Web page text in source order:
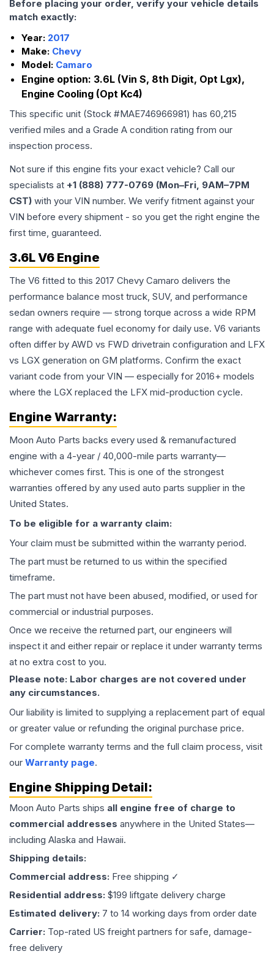
Before placing your order, verify your vehicle details
match exactly:
Year: 2017
Make: Chevy
Model: Camaro
Engine option: 3.6L (Vin S, 8th Digit, Opt Lgx),
Engine Cooling (Opt Kc4)
This specific unit (Stock #MAE746966981) has 60,215
verified miles and a Grade A condition rating from our
inspection process.
Not sure if this engine fits your exact vehicle? Call our
specialists at +1 (888) 777-0769 (Mon–Fri, 9AM–7PM
CST) with your VIN number. We verify fitment against your
VIN before every shipment - so you get the right engine the
first time, guaranteed.
3.6L V6 Engine
The V6 fitted to this 2017 Chevy Camaro delivers the
performance balance most truck, SUV, and performance
sedan owners require — strong torque across a wide RPM
range with adequate fuel economy for daily use. V6 variants
often differ by AWD vs FWD drivetrain configuration and LFX
vs LGX generation on GM platforms. Confirm the exact
variant code from your VIN — especially for 2016+ models
where the LGX replaced the LFX mid-production cycle.
Engine Warranty:
Moon Auto Parts backs every used & remanufactured
engine with a 4-year / 40,000-mile parts warranty—
whichever comes first. This is one of the strongest
warranties offered by any used auto parts supplier in the
United States.
To be eligible for a warranty claim:
Your claim must be submitted within the warranty period.
The part must be returned to us within the specified
timeframe.
The part must not have been abused, modified, or used for
commercial or industrial purposes.
Once we receive the returned part, our engineers will
inspect it and either repair or replace it under warranty terms
at no extra cost to you.
Please note: Labor charges are not covered under
any circumstances.
Our liability is limited to supplying a replacement part of equal
or greater value or refunding the original purchase price.
For complete warranty terms and the full claim process, visit
our Warranty page.
Engine Shipping Detail:
Moon Auto Parts ships all engine free of charge to
commercial addresses anywhere in the United States—
including Alaska and Hawaii.
Shipping details:
Commercial address: Free shipping ✓
Residential address: $199 liftgate delivery charge
Estimated delivery: 7 to 14 working days from order date
Carrier: Top-rated US freight partners for safe, damage-
free delivery